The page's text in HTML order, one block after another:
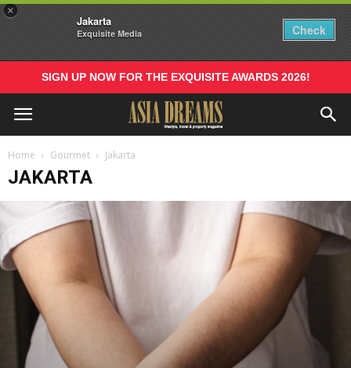
×
Jakarta
Exquisite Media Check
SIGN UP NOW FOR THE EXQUISITE AWARDS 2026!
Home Gourmet Jakarta
JAKARTA